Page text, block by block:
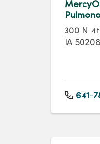
300 N
IA 50208
641-